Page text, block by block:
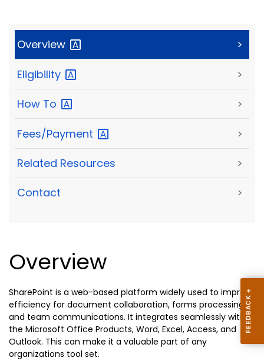
Overview >
Eligibility >
How To >
Fees/Payment >
Related Resources >
Contact >
Overview
SharePoint is a web-based platform widely used to improve
efficiency for document collaboration, forms processing,
and team communications. It integrates seamlessly with
the Microsoft Office Products, Word, Excel, Access, and
Outlook. This can make it a valuable part of any
organizations tool set.